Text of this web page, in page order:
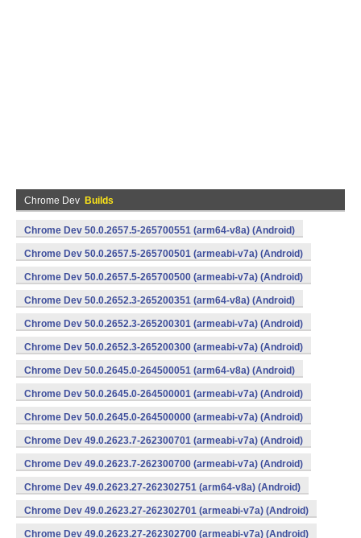
Chrome Dev Builds
Chrome Dev 50.0.2657.5-265700551 (arm64-v8a) (Android)
Chrome Dev 50.0.2657.5-265700501 (armeabi-v7a) (Android)
Chrome Dev 50.0.2657.5-265700500 (armeabi-v7a) (Android)
Chrome Dev 50.0.2652.3-265200351 (arm64-v8a) (Android)
Chrome Dev 50.0.2652.3-265200301 (armeabi-v7a) (Android)
Chrome Dev 50.0.2652.3-265200300 (armeabi-v7a) (Android)
Chrome Dev 50.0.2645.0-264500051 (arm64-v8a) (Android)
Chrome Dev 50.0.2645.0-264500001 (armeabi-v7a) (Android)
Chrome Dev 50.0.2645.0-264500000 (armeabi-v7a) (Android)
Chrome Dev 49.0.2623.7-262300701 (armeabi-v7a) (Android)
Chrome Dev 49.0.2623.7-262300700 (armeabi-v7a) (Android)
Chrome Dev 49.0.2623.27-262302751 (arm64-v8a) (Android)
Chrome Dev 49.0.2623.27-262302701 (armeabi-v7a) (Android)
Chrome Dev 49.0.2623.27-262302700 (armeabi-v7a) (Android)